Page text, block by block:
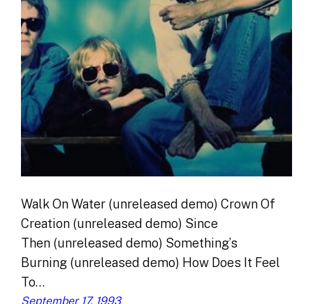
Walk On Water (unreleased demo) Crown Of
Creation (unreleased demo) Since
Then (unreleased demo) Something’s
Burning (unreleased demo) How Does It Feel
To…
September 17, 1993